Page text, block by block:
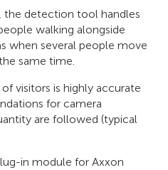
the detection tool handles
walking alongside
when several people move
same time.
visitors is highly accurate
for camera
are followed (typical
in module for Axxon